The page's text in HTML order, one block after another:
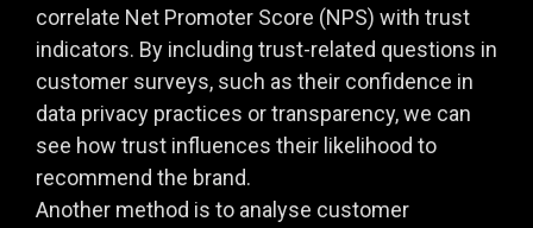
correlate Net Promoter Score (NPS) with trust
indicators. By including trust-related questions in
customer surveys, such as their confidence in
data privacy practices or transparency, we can
see how trust influences their likelihood to
recommend the brand.
Another method is to analyse customer